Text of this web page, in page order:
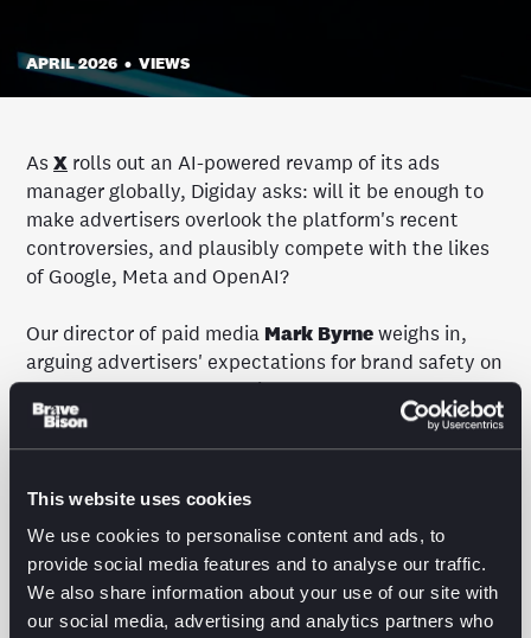
This website uses cookies
We use cookies to personalise content and ads, to
provide social media features and to analyse our traffic.
We also share information about your use of our site with
our social media, advertising and analytics partners who
APRIL 2026 •VIEWS
AsX rolls out an AI-powered revamp of its ads
manager globally, Digiday asks: will it be enough to
make advertisers overlook the platform's recent
controversies, and plausibly compete with the likes
of Google, Meta and OpenAI?
Our director of paid media Mark Byrneweighs in,
arguing advertisers' expectations for brand safety on
X makes "controls, exclusions and transparency
more important than ever."